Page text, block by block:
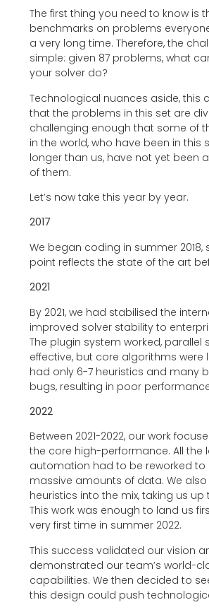
The first thing you need to know is
benchmarks on problems
a very long time. Therefore, the
simple: given 87 problems, what
your solver do?
Technological nuances aside, this
that the problems in this set are
challenging enough that some of
in the world, who have been in this
longer than us, have not yet been
of them.
Let’s now take this year by year.
2017
We began coding in summer 2018,
point reflects the state of the art
2021
By 2021, we had stabilised the
improved solver stability to
The plugin system worked, parallel
effective, but core algorithms were
had only 6-7 heuristics and many
bugs, resulting in poor
2022
Between 2021-2022, our work
the core high-performance. All the
automation had to be reworked to
massive amounts of data. We
heuristics into the mix, taking us up
This work was enough to land us
very first time in summer 2022.
This success validated our vision
demonstrated our team’s world-
capabilities. We then decided to
this design could push